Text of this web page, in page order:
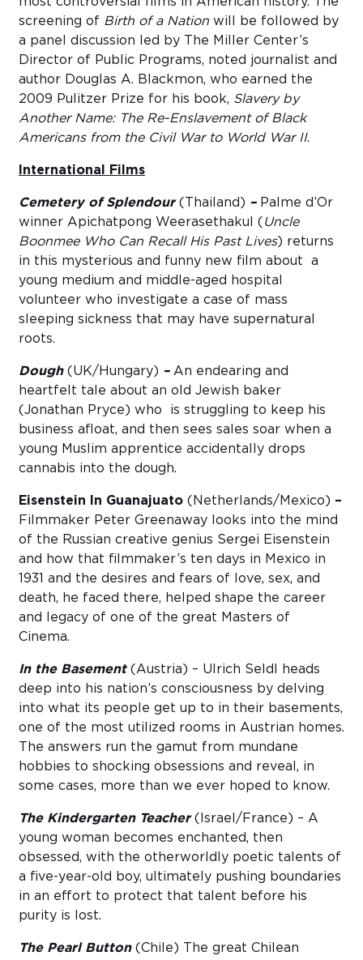
screening of Birth of a Nation will be followed by
a panel discussion led by The Miller Center’s
Director of Public Programs, noted journalist and
author Douglas A. Blackmon, who earned the
2009 Pulitzer Prize for his book, Slavery by
Another Name: The Re-Enslavement of Black
Americans from the Civil War to World War II.
International Films
Cemetery of Splendour(Thailand) – Palme d’Or
winner Apichatpong Weerasethakul ( Uncle
Boonmee Who Can Recall His Past Lives) returns
in this mysterious and funny new film about a
young medium and middle-aged hospital
volunteer who investigate a case of mass
sleeping sickness that may have supernatural
roots.
Dough (UK/Hungary) – An endearing and
heartfelt tale about an old Jewish baker
(Jonathan Pryce) who is struggling to keep his
business afloat, and then sees sales soar when a
young Muslim apprentice accidentally drops
cannabis into the dough.
Eisenstein In Guanajuato (Netherlands/Mexico) –
Filmmaker Peter Greenaway looks into the mind
of the Russian creative genius Sergei Eisenstein
and how that filmmaker’s ten days in Mexico in
1931 and the desires and fears of love, sex, and
death, he faced there, helped shape the career
and legacy of one of the great Masters of
Cinema.
In the Basement(Austria) – Ulrich Seldl heads
deep into his nation’s consciousness by delving
into what its people get up to in their basements,
one of the most utilized rooms in Austrian homes.
The answers run the gamut from mundane
hobbies to shocking obsessions and reveal, in
some cases, more than we ever hoped to know.
The Kindergarten Teacher(Israel/France) – A
young woman becomes enchanted, then
obsessed, with the otherworldly poetic talents of
a five-year-old boy, ultimately pushing boundaries
in an effort to protect that talent before his
purity is lost.
The Pearl Button(Chile) The great Chilean